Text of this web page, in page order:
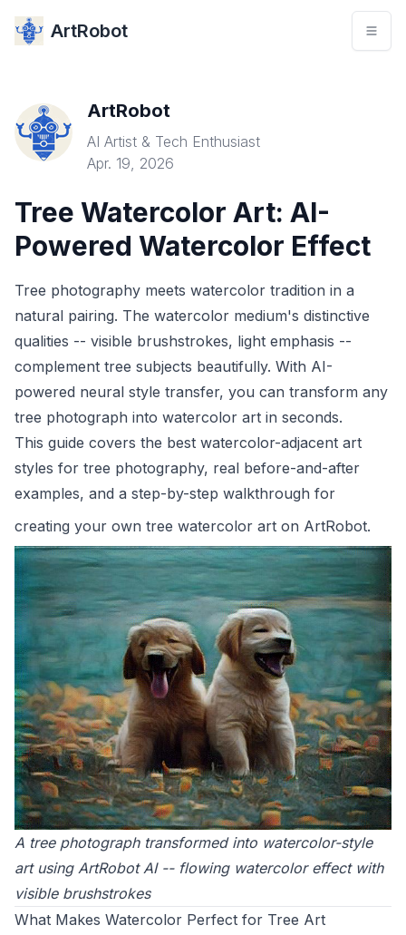
ArtRobot
ArtRobot
AI Artist & Tech Enthusiast
Apr. 19, 2026
Tree Watercolor Art: AI-
Powered Watercolor Effect
Tree photography meets watercolor tradition in a
natural pairing. The watercolor medium's distinctive
qualities -- visible brushstrokes, light emphasis --
complement tree subjects beautifully. With AI-
powered neural style transfer, you can transform any
tree photograph into watercolor art in seconds.
This guide covers the best watercolor-adjacent art
styles for tree photography, real before-and-after
examples, and a step-by-step walkthrough for
creating your own tree watercolor art on ArtRobot.
A tree photograph transformed into watercolor-style
art using ArtRobot AI -- flowing watercolor effect with
visible brushstrokes
What Makes Watercolor Perfect for Tree Art